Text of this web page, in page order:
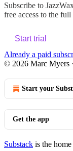
Subscribe to
free access to the
Start trial
Already a paid
© 2026 Marc Myers ·
Start your
Get the app
Substack is the